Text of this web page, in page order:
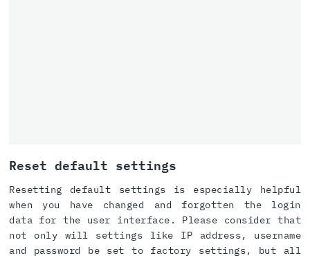
Reset default settings
Resetting default settings is especially helpful
when you have changed and forgotten the login
data for the user interface. Please consider that
not only will settings like IP address, username
and password be set to factory settings, but all